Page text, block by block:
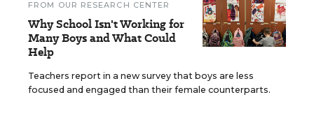
FROM OUR RESEARCH CENTER
Why School Isn't Working for
Many Boys and What Could
Help
Teachers report in a new survey that boys are less
focused and engaged than their female counterparts.